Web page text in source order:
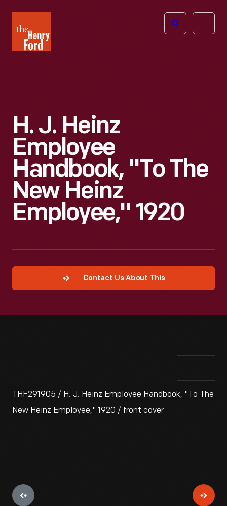
Henry
Ford
Open
H. J. Heinz
Employee
Handbook, "To The
New Heinz
Employee," 1920
Contact Us About This
THF291905 / H. J. Heinz Employee Handbook, "To The
New Heinz Employee," 1920 / front cover